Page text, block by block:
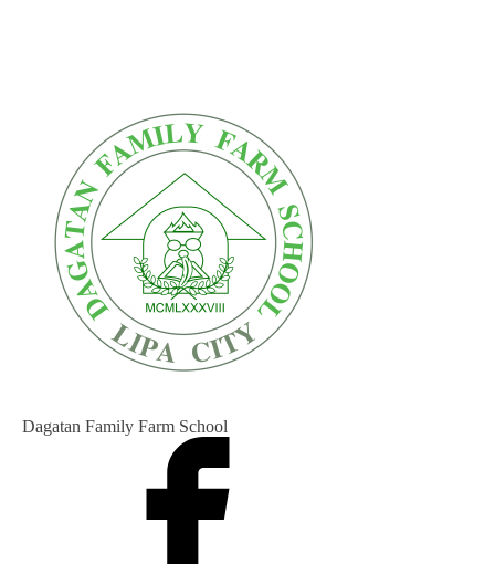
Dagatan Family Farm School